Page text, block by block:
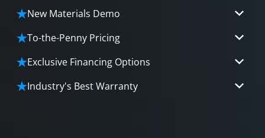
Our professional designers will turn your vision
into vivid reality. It’s not just planning; it’s
bringing your dream to life.
New Materials Demo
Demo our cutting edge materials that solve
your biggest bathing problems: design, safety,
maintenance and longevity, all in an elegant,
To-the-Penny Pricing
of mind with knowing exactly what you’re paying for,
tailored to your budget, without hidden fees.
Exclusive Financing Options
We'll share the exciting details of your
affordable and attractive financing options for
Industry's Best Warranty